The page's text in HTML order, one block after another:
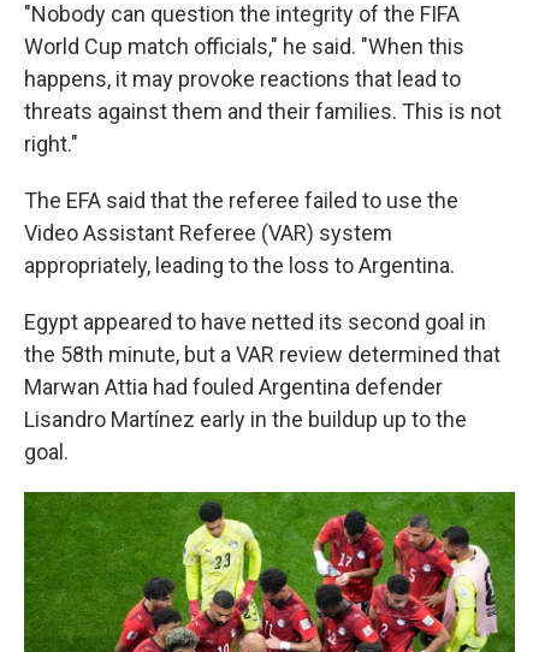
"Nobody can question the integrity of the FIFA
World Cup match officials," he said. "When this
happens, it may provoke reactions that lead to
threats against them and their families. This is not
right."
The EFA said that the referee failed to use the
Video Assistant Referee (VAR) system
appropriately, leading to the loss to Argentina.
Egypt appeared to have netted its second goal in
the 58th minute, but a VAR review determined that
Marwan Attia had fouled Argentina defender
Lisandro Martínez early in the buildup up to the
goal.